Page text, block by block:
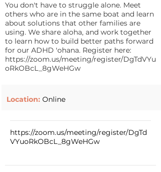
You don't have to struggle alone. Meet
others who are in the same boat and learn
about solutions that other families are
using. We share aloha, and work together
to learn how to build better paths forward
for our ADHD 'ohana. Register here:
https://zoom.us/meeting/register/DgTdVYu
oRkOBcL_8gWeHGw
Location: Online
https://zoom.us/meeting/register/DgTd
VYuoRkOBcL_8gWeHGw